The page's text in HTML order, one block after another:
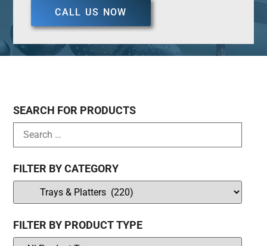
CALL US NOW
SEARCH FOR PRODUCTS
FILTER BY CATEGORY
FILTER BY PRODUCT TYPE